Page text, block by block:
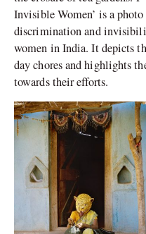
Invisible Women’ is a
discrimination and
women in India. It depicts
day chores and highlights
towards their efforts.